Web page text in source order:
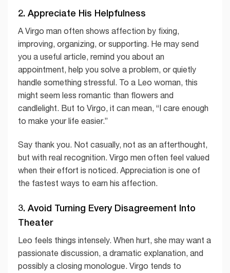
2. Appreciate His Helpfulness
A Virgo man often shows affection by fixing,
improving, organizing, or supporting. He may send
you a useful article, remind you about an
appointment, help you solve a problem, or quietly
handle something stressful. To a Leo woman, this
might seem less romantic than flowers and
candlelight. But to Virgo, it can mean, “I care enough
to make your life easier.”
Say thank you. Not casually, not as an afterthought,
but with real recognition. Virgo men often feel valued
when their effort is noticed. Appreciation is one of
the fastest ways to earn his affection.
3. Avoid Turning Every Disagreement Into
Theater
Leo feels things intensely. When hurt, she may want a
passionate discussion, a dramatic explanation, and
possibly a closing monologue. Virgo tends to